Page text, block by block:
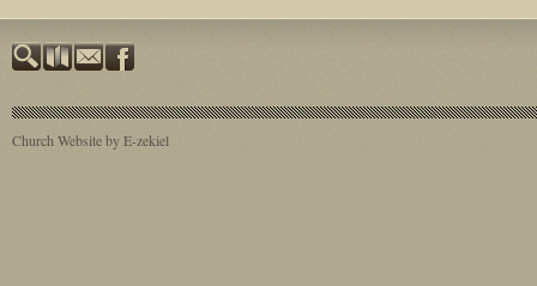
Church Website by E-zekiel